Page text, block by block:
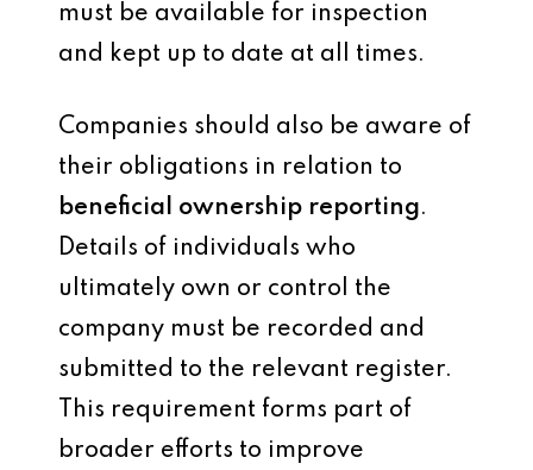
must be available for inspection
and kept up to date at all times.
Companies should also be aware of
their obligations in relation to
beneficial ownership reporting.
Details of individuals who
ultimately own or control the
company must be recorded and
submitted to the relevant register.
This requirement forms part of
broader efforts to improve